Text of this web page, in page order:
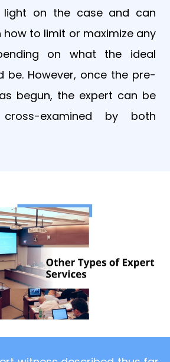
on the case and can
to limit or maximize any
on what the ideal
be. However, once the pre-
begun, the expert can be
examined by both